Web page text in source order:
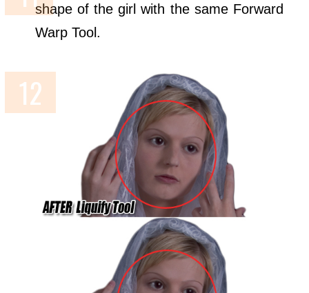
shape of the girl with the same Forward
Warp Tool.